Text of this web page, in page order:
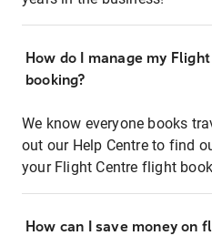
How do I manage my
booking?
We know everyone books
out our Help Centre to find
your Flight Centre flight
How can I save money on